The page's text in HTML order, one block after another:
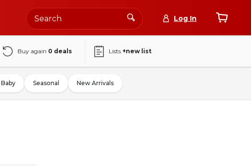
Log In
Buy again 0 deals Lists +new list
Baby Seasonal New Arrivals